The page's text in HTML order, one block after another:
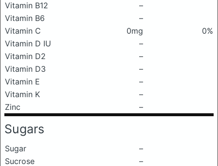
Vitamin B12
–
Vitamin B6
–
Vitamin C
0mg
0%
Vitamin D IU
–
Vitamin D2
–
Vitamin D3
–
Vitamin E
–
Vitamin K
–
Zinc
–
Sugars
Sugar
–
Sucrose
–